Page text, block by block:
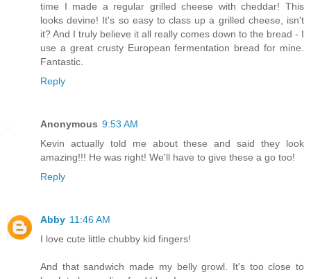
time I made a regular grilled cheese with cheddar! This
looks devine! It's so easy to class up a grilled cheese, isn't
it? And I truly believe it all really comes down to the bread - I
use a great crusty European fermentation bread for mine.
Fantastic.
Reply
Anonymous 9:53 AM
Kevin actually told me about these and said they look
amazing!!! He was right! We'll have to give these a go too!
Reply
Abby 11:46 AM
I love cute little chubby kid fingers!
And that sandwich made my belly growl. It's too close to